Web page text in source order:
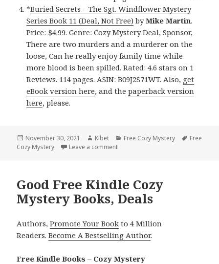
*Buried Secrets – The Sgt. Windflower Mystery
Series Book 11 (Deal, Not Free) byMike Martin.
Price: $4.99. Genre: Cozy Mystery Deal, Sponsor,
There are two murders and a murderer on the
loose, Can he really enjoy family time while
more blood is been spilled. Rated: 4.6 stars on 1
Reviews. 114 pages. ASIN: B09J2S71WT. Also, get
eBook version here, and thepaperback version
here, please.
Posted
on
November 30, 2021 Author
Kibet Categories
Free Cozy Mystery Tags
Free
Cozy Mystery
Leave a comment
Good Free Kindle Cozy
Mystery Books, Deals
Authors,Promote Your Book to 4 Million
Readers.Become A Bestselling Author.
Free Kindle Books – Cozy Mystery